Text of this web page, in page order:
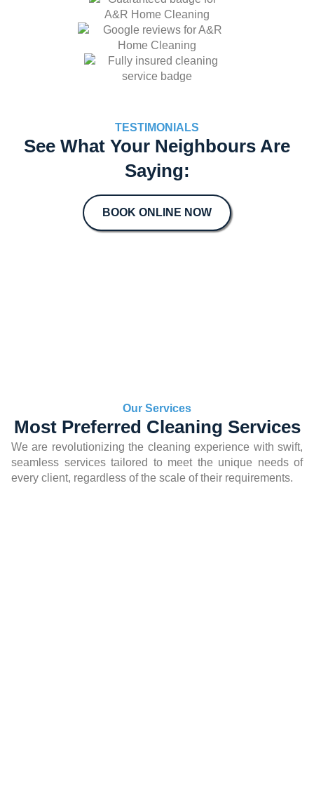
TESTIMONIALS
See What Your Neighbours Are
Saying:
BOOK ONLINE NOW
Our Services
Most Preferred Cleaning Services
We are revolutionizing the cleaning experience with swift,
seamless services tailored to meet the unique needs of
every client, regardless of the scale of their requirements.